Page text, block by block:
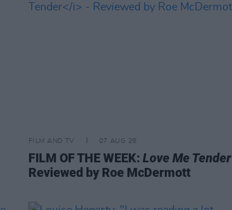
FILM AND TV 07 AUG 26
FILM OF THE WEEK: Love Me Tender
Reviewed by Roe McDermott